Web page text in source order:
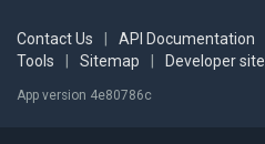
Contact Us API Documentation
Tools
Sitemap Developer site
App version 4e80786c